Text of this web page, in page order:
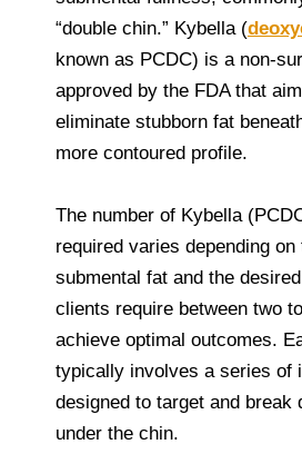
“double chin.” Kybella (
known as PCDC) is a non-
approved by the FDA that
eliminate stubborn fat
more contoured profile.
The number of Kybella
required varies depending
submental fat and the
clients require between two
achieve optimal outcomes.
typically involves a series of
designed to target and break
under the chin.